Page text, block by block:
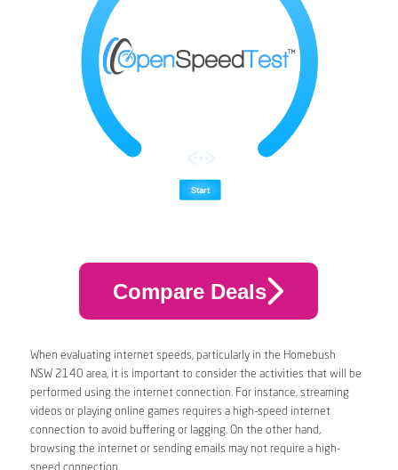
Compare Deals
When evaluating internet speeds, particularly in the Homebush
NSW 2140 area, it is important to consider the activities that will be
performed using the internet connection. For instance, streaming
videos or playing online games requires a high-speed internet
connection to avoid buffering or lagging. On the other hand,
browsing the internet or sending emails may not require a high-